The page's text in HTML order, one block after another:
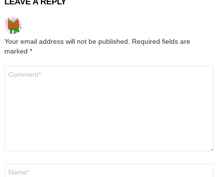
Your email address will not be published.
Required fields are
marked *